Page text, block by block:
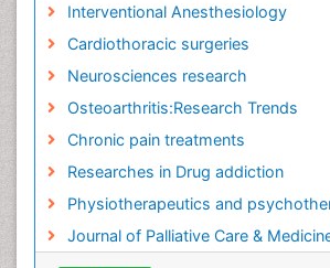
Interventional Anesthesiology
Cardiothoracic surgeries
Neurosciences research
Osteoarthritis:Research Trends
Chronic pain treatments
Researches in Drug addiction
Physiotherapeutics and
Journal of Palliative Care &
Fibromyalgia and Pregnancy
Foot Care
Gastrointestinal Physiology
Geriatric Care